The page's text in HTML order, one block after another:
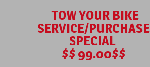
TOW YOUR BIKE
SERVICE/PURCHASE
SPECIAL
$$ 99.00$$